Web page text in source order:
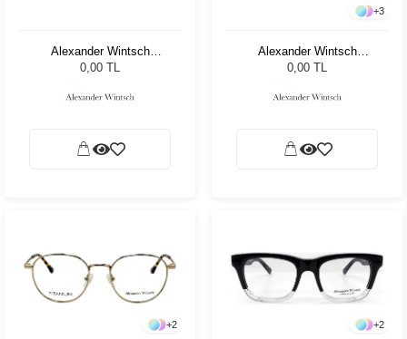
Alexander Wintsch
AW7100 C2
0,00 TL
+3
Alexander Wintsch
AW4125 C2
0,00 TL
+2 +2